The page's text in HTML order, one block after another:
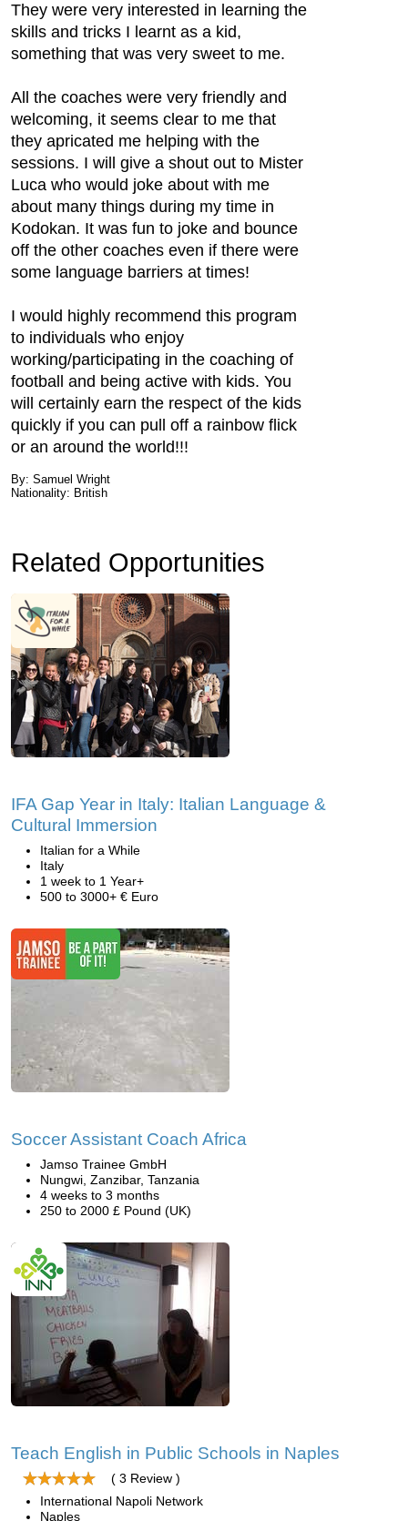
They were very interested in learning the
skills and tricks I learnt as a kid,
something that was very sweet to me.
All the coaches were very friendly and
welcoming, it seems clear to me that
they apricated me helping with the
sessions. I will give a shout out to Mister
Luca who would joke about with me
about many things during my time in
Kodokan. It was fun to joke and bounce
off the other coaches even if there were
some language barriers at times!
I would highly recommend this program
to individuals who enjoy
working/participating in the coaching of
football and being active with kids. You
will certainly earn the respect of the kids
quickly if you can pull off a rainbow flick
or an around the world!!!
By: Samuel Wright
Nationality: British
Related Opportunities
IFA Gap Year in Italy: Italian Language &
Cultural Immersion
Italian for a While
Italy
1 week to 1 Year+
500 to 3000+ € Euro
Soccer Assistant Coach Africa
Jamso Trainee GmbH
Nungwi, Zanzibar, Tanzania
4 weeks to 3 months
250 to 2000 £ Pound (UK)
Teach English in Public Schools in Naples
( 3 Review )
International Napoli Network
Naples